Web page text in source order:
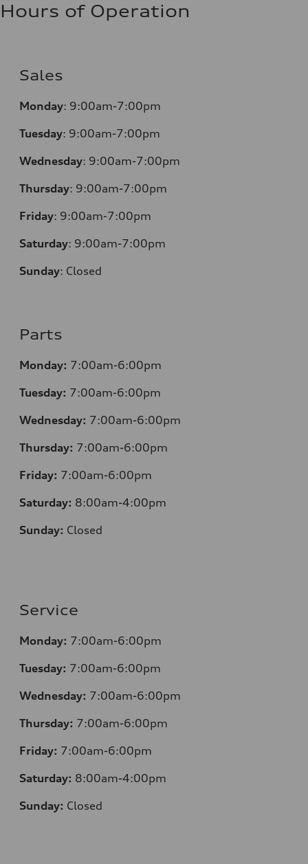
Hours of Operation
Sales
Monday: 9:00am-7:00pm
Tuesday: 9:00am-7:00pm
Wednesday: 9:00am-7:00pm
Thursday: 9:00am-7:00pm
Friday: 9:00am-7:00pm
Saturday: 9:00am-7:00pm
Sunday: Closed
Parts
Monday: 7:00am-6:00pm
Tuesday: 7:00am-6:00pm
Wednesday: 7:00am-6:00pm
Thursday: 7:00am-6:00pm
Friday: 7:00am-6:00pm
Saturday: 8:00am-4:00pm
Sunday: Closed
Service
Monday: 7:00am-6:00pm
Tuesday: 7:00am-6:00pm
Wednesday: 7:00am-6:00pm
Thursday: 7:00am-6:00pm
Friday: 7:00am-6:00pm
Saturday: 8:00am-4:00pm
Sunday: Closed